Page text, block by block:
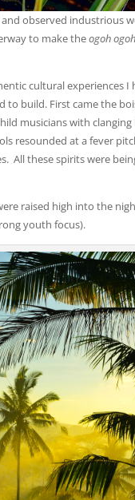
observed industrious
to make theogoh
cultural experiences I
build. First came the
musicians with
resounded at a fever
All these spirits were
raised high into the
youth focus).